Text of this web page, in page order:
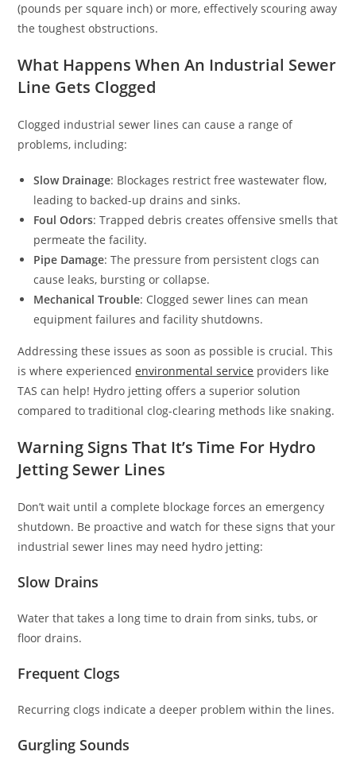
(pounds per square inch) or more, effectively scouring away
the toughest obstructions.
What Happens When An Industrial Sewer
Line Gets Clogged
Clogged industrial sewer lines can cause a range of
problems, including:
Slow Drainage: Blockages restrict free wastewater flow,
leading to backed-up drains and sinks.
Foul Odors: Trapped debris creates offensive smells that
permeate the facility.
Pipe Damage: The pressure from persistent clogs can
cause leaks, bursting or collapse.
Mechanical Trouble: Clogged sewer lines can mean
equipment failures and facility shutdowns.
Addressing these issues as soon as possible is crucial. This
is where experiencedenvironmental service providers like
TAS can help! Hydro jetting offers a superior solution
compared to traditional clog-clearing methods like snaking.
Warning Signs That It’s Time For Hydro
Jetting Sewer Lines
Don’t wait until a complete blockage forces an emergency
shutdown. Be proactive and watch for these signs that your
industrial sewer lines may need hydro jetting:
Slow Drains
Water that takes a long time to drain from sinks, tubs, or
floor drains.
Frequent Clogs
Recurring clogs indicate a deeper problem within the lines.
Gurgling Sounds